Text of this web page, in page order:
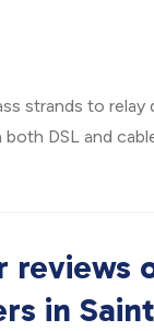
strands to relay
DSL and
reviews
in